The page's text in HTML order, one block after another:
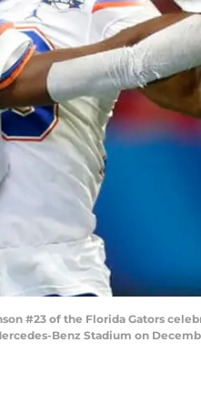
#23 of the Florida Gators
Benz Stadium on